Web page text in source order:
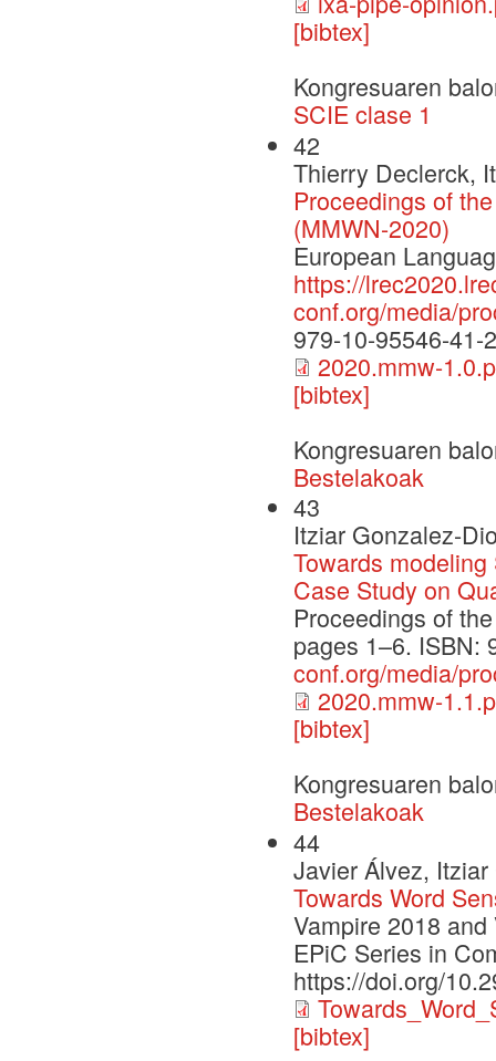
[bibtex]
Kongresuaren
SCIE clase 1
42
Thierry Declerck,
Proceedings of
(MMWN-2020)
European
https://
conf.org/media/
979-10-95546-41-
2020.mmw-
[bibtex]
Kongresuaren
Bestelakoak
43
Itziar Gonzalez-
Towards
Case Study on
Proceedings of
pages 1–6. ISBN:
conf.org/media/
2020.mmw-
[bibtex]
Kongresuaren
Bestelakoak
44
Javier Álvez,
Towards Word
Vampire 2018
EPiC Series in
https://doi.org/
[bibtex]